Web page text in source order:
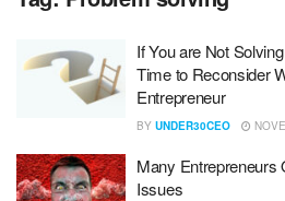
If You are Not
Time to Reconsider
Entrepreneur
BY UNDER30CEO
Many Entrepreneurs
Issues